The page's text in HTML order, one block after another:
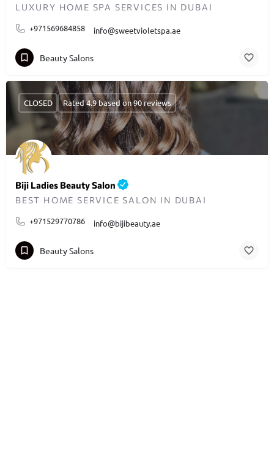
LUXURY HOME SPA SERVICES IN DUBAI
+971569684858
info@sweetvioletspa.ae
Beauty Salons
Biji Ladies Beauty Salon
BEST HOME SERVICE SALON IN DUBAI
+971529770786
info@bijibeauty.ae
CLOSED Rated 4.9 based on 90 reviews
Beauty Salons